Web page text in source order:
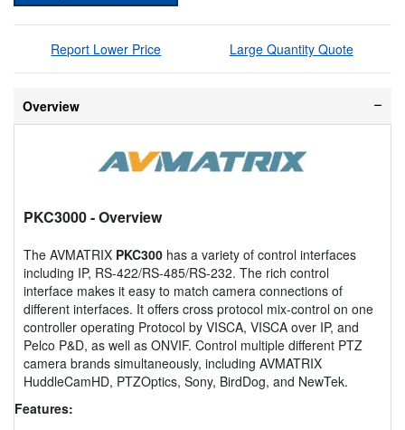
Report Lower Price Large Quantity Quote
Overview
PKC3000- Overview
The AVMATRIX PKC300 has a variety of control interfaces
including IP, RS-422/RS-485/RS-232. The rich control
interface makes it easy to match camera connections of
different interfaces. It offers cross protocol mix-control on one
controller operating Protocol by VISCA, VISCA over IP, and
Pelco P&D, as well as ONVIF. Control multiple different PTZ
camera brands simultaneously, including AVMATRIX
HuddleCamHD, PTZOptics, Sony, BirdDog, and NewTek.
Features: